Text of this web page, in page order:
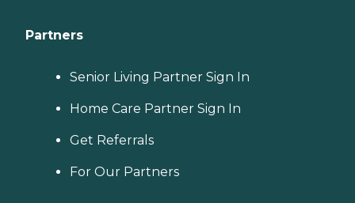
Partners
Senior Living Partner Sign In
Home Care Partner Sign In
Get Referrals
For Our Partners